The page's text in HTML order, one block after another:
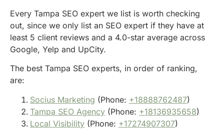
Every Tampa SEO expert we list is worth checking
out, since we only list an SEO expert if they have at
least 5 client reviews and a 4.0-star average across
Google, Yelp and UpCity.
The best Tampa SEO experts, in order of ranking,
are:
Socius Marketing (Phone: +18888762487)
Tampa SEO Agency (Phone: +18136935658)
Local Visibility (Phone: +17274907307)